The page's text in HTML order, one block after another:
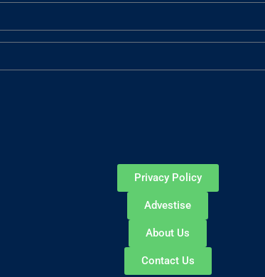
Privacy Policy
Advestise
About Us
Contact Us